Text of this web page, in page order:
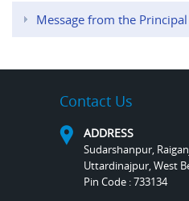
Message from the Principal
Contact Us
ADDRESS
Sudarshanpur,
Uttardinajpur, West
Pin Code : 733134